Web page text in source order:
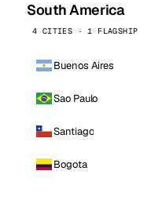
South America
4 CITIES · 1 FLAGSHIP
Buenos Aires
Sao Paulo
Santiago
Bogota